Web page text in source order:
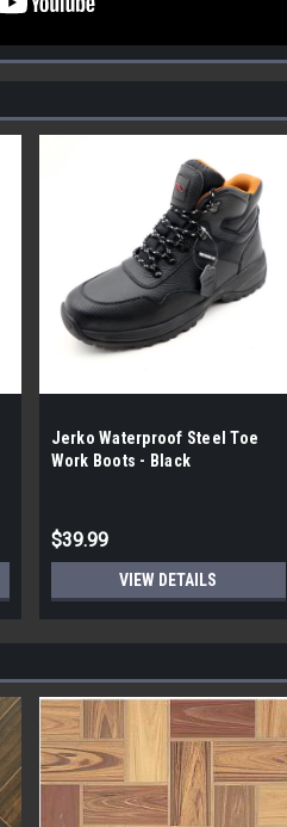
Jerko Waterproof Steel Toe
Work Boots - Black
$39.99
VIEW DETAILS